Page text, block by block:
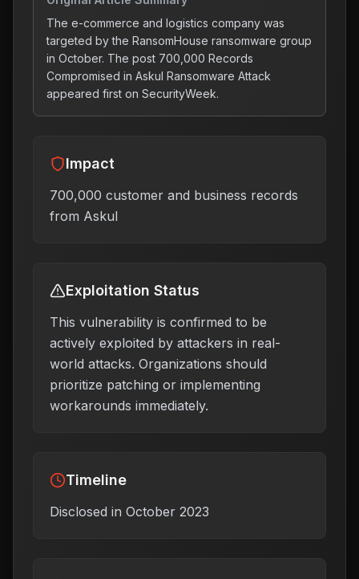
The e-commerce and logistics company was
targeted by the RansomHouse ransomware group
in October. The post 700,000 Records
Compromised in Askul Ransomware Attack
appeared first on SecurityWeek.
Impact
700,000 customer and business records
from Askul
Exploitation Status
This vulnerability is confirmed to be
actively exploited by attackers in real-
world attacks. Organizations should
prioritize patching or implementing
workarounds immediately.
Timeline
Disclosed in October 2023